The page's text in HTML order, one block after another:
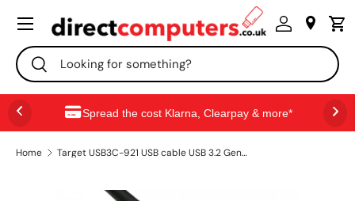
SKIP TO CONTENT
Search
Search
Menu
Spread the cost Klarna, Clearpay & more*
Home Target USB3C-921 USB cable USB 3.2 Gen 1 (3.1 Gen 1) 1 m USB C USB A 10 Gbit/s 60 W Black